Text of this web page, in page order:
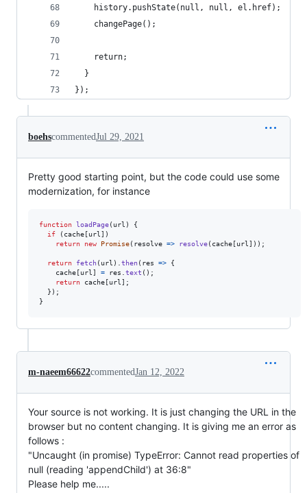
    history.pushState(null, null, el.href);
    changePage();
    return;
  }
});
boehscommentedJul 29, 2021
Pretty good starting point, but the code could use some
modernization, for instance
function loadPage( url )
{
if
( cache [url ] )
return
new Promise( resolve => resolve( cache [url ] ) ) ;
return fetch( url ) then( res =>
{
cache [url ] = res text ( ) ;
return
cache [url ] ;
} ) ;
}
m-naeem66622commentedJan 12, 2022
Your source is not working. It is just changing the URL in the
browser but no content changing. It is giving me an error as
follows :
"Uncaught (in promise) TypeError: Cannot read properties of
null (reading 'appendChild') at 36:8"
Please help me.....